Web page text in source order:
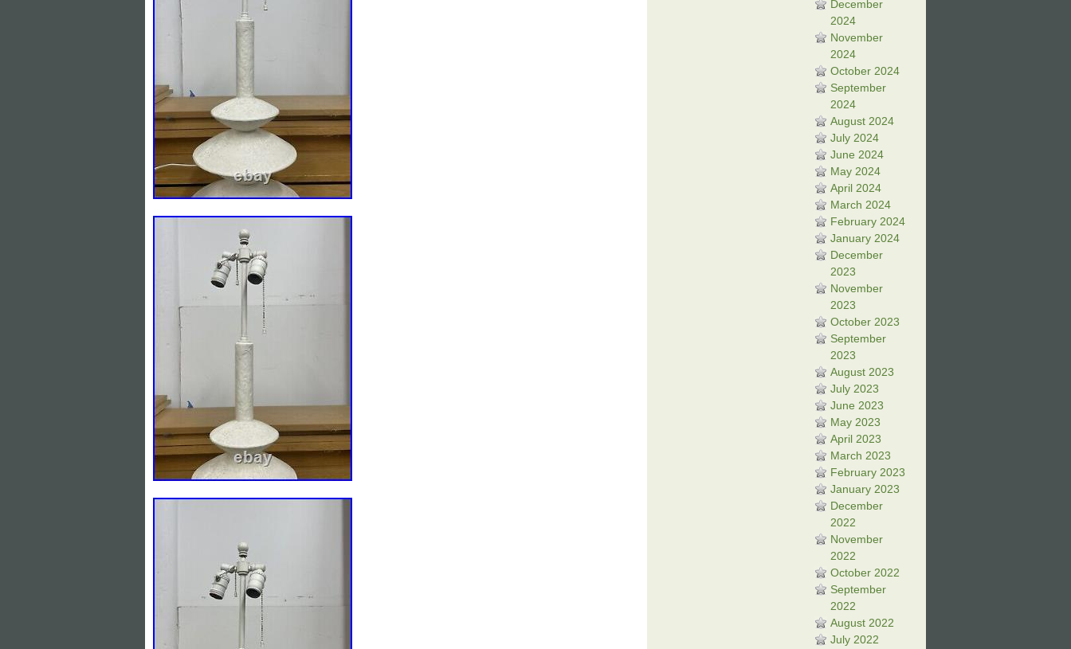
December
2024
November
2024
October 2024
September
2024
August 2024
July 2024
June 2024
May 2024
April 2024
March 2024
February 2024
January 2024
December
2023
November
2023
October 2023
September
2023
August 2023
July 2023
June 2023
May 2023
April 2023
March 2023
February 2023
January 2023
December
2022
November
2022
October 2022
September
2022
August 2022
July 2022